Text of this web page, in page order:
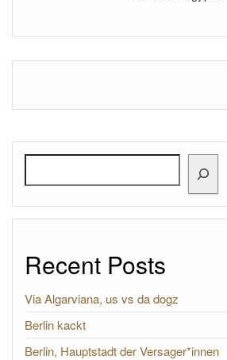
Recent Posts
Via Algarviana, us vs da dogz
Berlin kackt
Berlin, Hauptstadt der Versager*innen